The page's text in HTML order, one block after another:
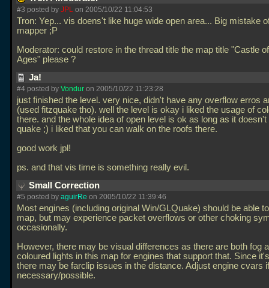
#3 posted by JPL on 2005/10/22 11:04:53
Tron: Yep... vis doens't like huge wide open area... Big mistake
mapper ;P
Moderator: could restore in the thread title the map title "Castle
Ages" please ?
Ja!
#4 posted by Vondur on 2005/10/22 11:23:28
just finished the level. very nice, didn't have any overflow erros
(used fitzquake tho). well the level is okay i liked the usage of
there. and the whole idea of open level is ok as long as it
quake ;) i liked that you can walk on the roofs there.
good work jpl!
ps. and that vis time is something really evil.
Small Correction
#5 posted by aguirRe on 2005/10/22 11:39:46
Most engines (including original Win/GLQuake) should be able
map, but may experience packet overflows or other choking
occasionally.
However, there may be visual differences as there are both fog
coloured lights in this map for engines that support that. Since
there may be farclip issues in the distance. Adjust engine cvars if
necessary/possible.